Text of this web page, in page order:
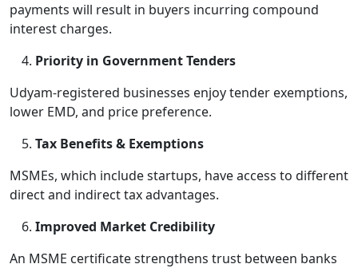
payments will result in buyers incurring compound
interest charges.
Priority in Government Tenders
Udyam-registered businesses enjoy tender exemptions,
lower EMD, and price preference.
Tax Benefits & Exemptions
MSMEs, which include startups, have access to different
direct and indirect tax advantages.
Improved Market Credibility
An MSME certificate strengthens trust between banks